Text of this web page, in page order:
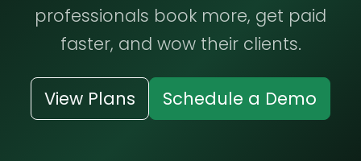
professionals book more, get paid
faster, and wow their clients.
View Plans Schedule a Demo